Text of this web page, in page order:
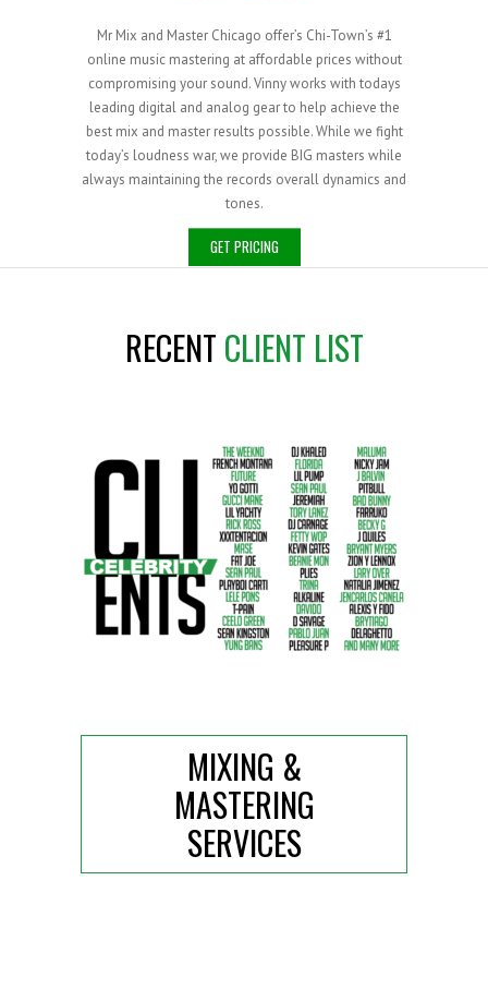
Mr Mix and Master Chicago offer’s Chi-Town’s #1
online music mastering at affordable prices without
compromising your sound. Vinny works with todays
leading digital and analog gear to help achieve the
best mix and master results possible. While we fight
today’s loudness war, we provide BIG masters while
always maintaining the records overall dynamics and
tones.
GET PRICING
RECENT CLIENT LIST
MIXING &
MASTERING
SERVICES